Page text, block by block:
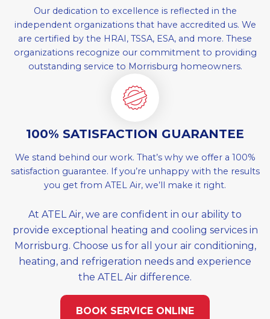
Our dedication to excellence is reflected in the
independent organizations that have accredited us. We
are certified by the HRAI, TSSA, ESA, and more. These
organizations recognize our commitment to providing
outstanding service to Morrisburg homeowners.
100% SATISFACTION GUARANTEE
We stand behind our work. That’s why we offer a 100%
satisfaction guarantee. If you’re unhappy with the results
you get from ATEL Air, we’ll make it right.
At ATEL Air, we are confident in our ability to
provide exceptional heating and cooling services in
Morrisburg. Choose us for all your air conditioning,
heating, and refrigeration needs and experience
the ATEL Air difference.
BOOK SERVICE ONLINE